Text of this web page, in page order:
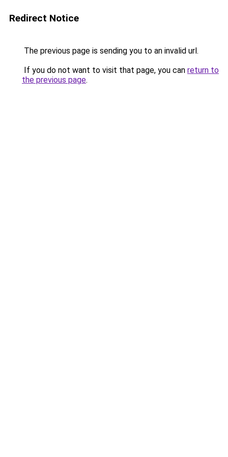
Redirect Notice
The previous page is sending you to an invalid url.
If you do not want to visit that page, you can return to
the previous page.